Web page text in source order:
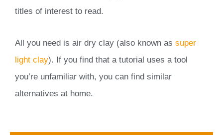
titles of interest to read.
All you need is air dry clay (also known as super
light clay). If you find that a tutorial uses a tool
you’re unfamiliar with, you can find similar
alternatives at home.